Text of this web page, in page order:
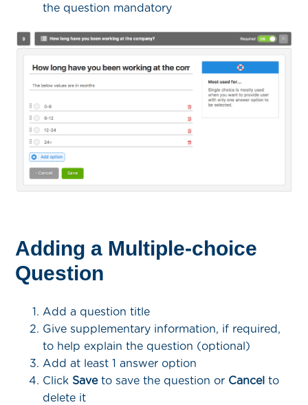
the question mandatory
Adding a Multiple-choice
Question
Add a question title
Give supplementary information, if required,
to help explain the question (optional)
Add at least 1 answer option
Click Saveto save the question or Cancel to
delete it